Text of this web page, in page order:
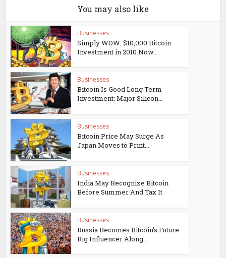
You may also like
Businesses
Simply WOW: $10,000 Bitcoin
Investment in 2010 Now...
Businesses
Bitcoin Is Good Long Term
Investment: Major Silicon...
Businesses
Bitcoin Price May Surge As
Japan Moves to Print...
Businesses
India May Recognize Bitcoin
Before Summer And Tax It
Businesses
Russia Becomes Bitcoin’s Future
Big Influencer Along...